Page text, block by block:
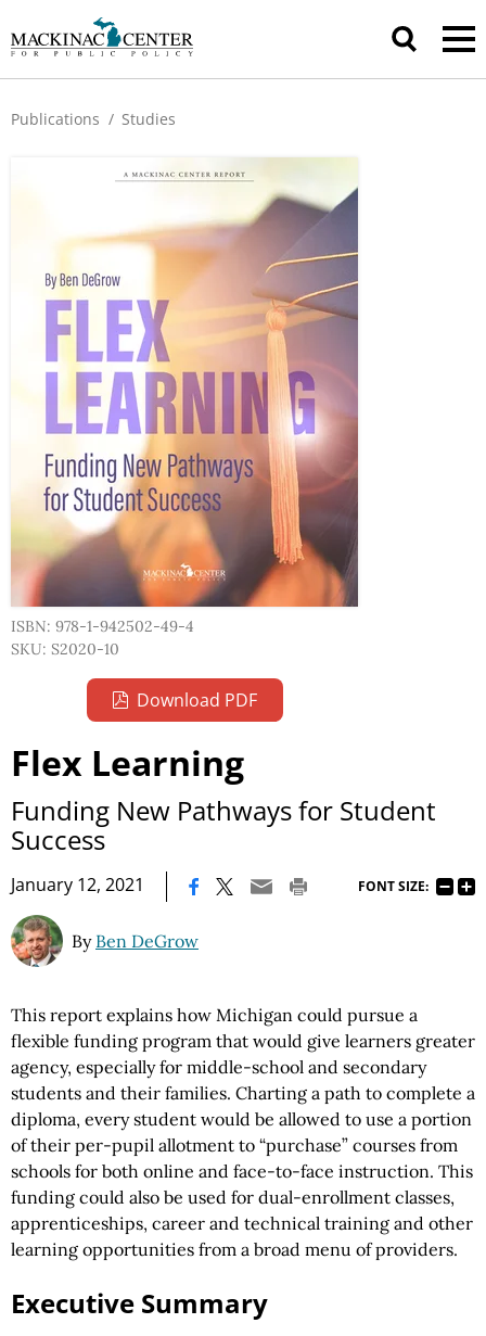
Publications / Studies
ISBN: 978-1-942502-49-4
SKU: S2020-10
Download PDF
Flex Learning
Funding New Pathways for Student
Success
January 12, 2021 FONT SIZE:
By Ben DeGrow
This report explains how Michigan could pursue a
flexible funding program that would give learners greater
agency, especially for middle-school and secondary
students and their families. Charting a path to complete a
diploma, every student would be allowed to use a portion
of their per-pupil allotment to “purchase” courses from
schools for both online and face-to-face instruction. This
funding could also be used for dual-enrollment classes,
apprenticeships, career and technical training and other
learning opportunities from a broad menu of providers.
Executive Summary